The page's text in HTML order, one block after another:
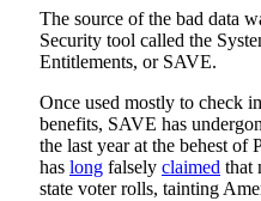
The source of the bad data
Security tool called the
Entitlements, or SAVE.
Once used mostly to check
benefits, SAVE has
the last year at the behest
has long falsely claimed that
state voter rolls, tainting